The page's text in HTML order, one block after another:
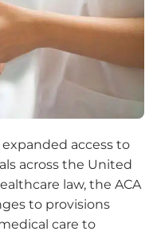
expanded access to
across the United
law, the ACA
to provisions
care to